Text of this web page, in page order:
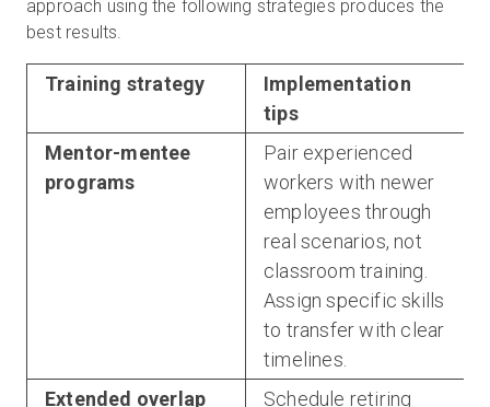
approach using the following strategies produces the
best results.
Training strategy
Implementation
tips
Mentor-mentee
programs
Pair experienced
workers with newer
employees through
real scenarios, not
classroom training.
Assign specific skills
to transfer with clear
timelines.
Extended overlap
Schedule retiring